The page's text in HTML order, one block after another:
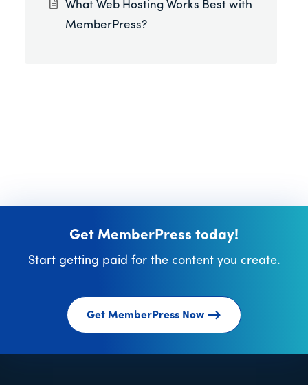
What Web Hosting Works Best with
MemberPress?
Get MemberPress today!
Start getting paid for the content you create.
Get MemberPress Now